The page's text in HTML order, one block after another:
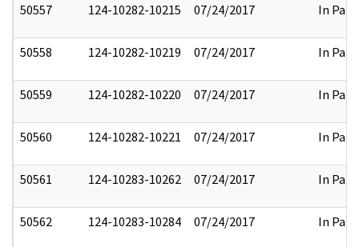
50557 124-10282-10215 07/24/2017 In Part
50558 124-10282-10219 07/24/2017 In Part
50559 124-10282-10220 07/24/2017 In Part
50560 124-10282-10221 07/24/2017 In Part
50561 124-10283-10262 07/24/2017 In Part
50562 124-10283-10284 07/24/2017 In Part